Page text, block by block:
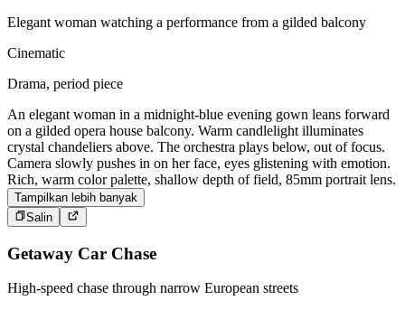
Elegant woman watching a performance from a gilded balcony
Cinematic
Drama, period piece
An elegant woman in a midnight-blue evening gown leans forward
on a gilded opera house balcony. Warm candlelight illuminates
crystal chandeliers above. The orchestra plays below, out of focus.
Camera slowly pushes in on her face, eyes glistening with emotion.
Rich, warm color palette, shallow depth of field, 85mm portrait lens.
Tampilkan lebih banyak
Salin
Getaway Car Chase
High-speed chase through narrow European streets